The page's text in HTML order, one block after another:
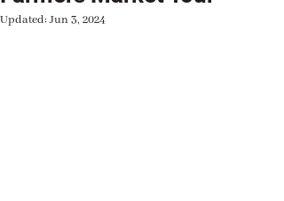
Updated:Jun 3, 2024